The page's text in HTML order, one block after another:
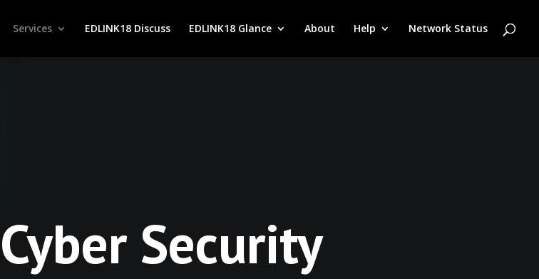
Services EDLINK18 Discuss EDLINK18 Glance About Help Network Status
Cyber Security